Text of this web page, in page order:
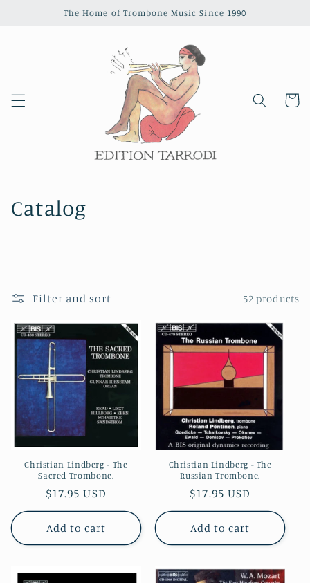
The Home of Trombone Music Since 1990
Cart
Catalog
Filter and sort 52 products
Christian Lindberg - The
Sacred Trombone.
Regular
price
$17.95 USD
Add to cart
Christian Lindberg - The
Russian Trombone.
Regular
price
$17.95 USD
Add to cart